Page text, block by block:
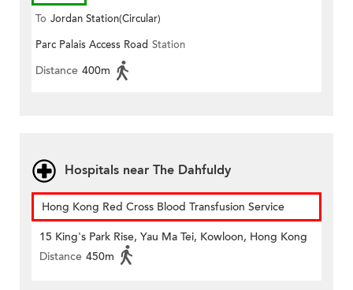
To Jordan Station(Circular)
Parc Palais Access Road Station
Distance 400m
Hospitals near The Dahfuldy
Hong Kong Red Cross Blood Transfusion Service
15 King's Park Rise, Yau Ma Tei, Kowloon, Hong Kong
Distance 450m